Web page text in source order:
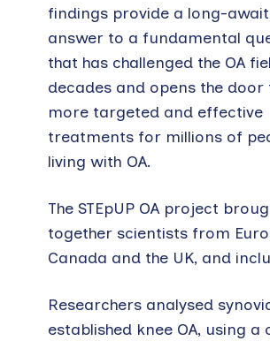
findings provide a long-
answer to a fundamental
that has challenged the OA
decades and opens the door
more targeted and effective
treatments for millions of
living with OA.
The STEpUP OA project
together scientists from
Canada and the UK, and
Researchers analysed
established knee OA, using